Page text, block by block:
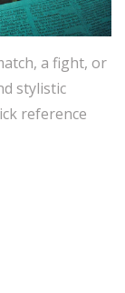
a fight, or
stylistic
reference